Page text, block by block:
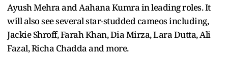
Ayush Mehra and Aahana Kumra in leading roles. It
will also see several star-studded cameos including,
Jackie Shroff, Farah Khan, Dia Mirza, Lara Dutta, Ali
Fazal, Richa Chadda and more.